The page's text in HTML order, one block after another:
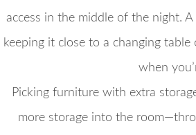
access in the middle of the night.
keeping it close to a changing
when
Picking furniture with extra
more storage into the